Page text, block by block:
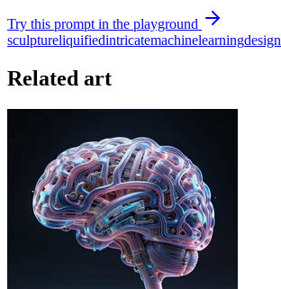
Try this prompt in the playground
sculptureliquifiedintricatemachinelearningdesign
Related art